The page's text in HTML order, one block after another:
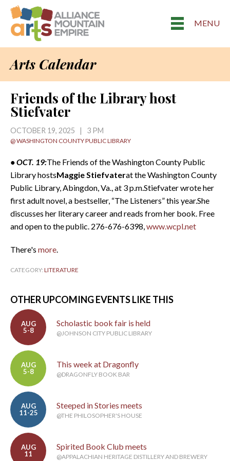
MENU
Arts Calendar
Friends of the Library host
Stiefvater
OCTOBER 19, 2025 | 3 PM
@ WASHINGTON COUNTY PUBLIC LIBRARY
• OCT. 19:The Friends of the Washington County Public
Library hostsMaggie Stiefvaterat the Washington County
Public Library, Abingdon, Va., at 3 p.m.Stiefvater wrote her
first adult novel, a bestseller, “The Listeners” this year.She
discusses her literary career and reads from her book. Free
and open to the public. 276-676-6398,www.wcpl.net
There's more.
CATEGORY: LITERATURE
OTHER UPCOMING EVENTS LIKE THIS
AUG
5-8
Scholastic book fair is held
@JOHNSON CITY PUBLIC LIBRARY
AUG
5-8
This week at Dragonfly
@DRAGONFLY BOOK BAR
AUG
11-25
Steeped in Stories meets
@THE PHILOSOPHER'S HOUSE
AUG
11
Spirited Book Club meets
@APPALACHIAN HERITAGE DISTILLERY AND BREWERY